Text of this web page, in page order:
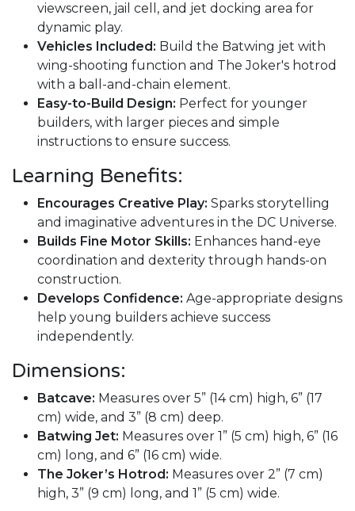
viewscreen, jail cell, and jet docking area for
dynamic play.
Vehicles Included: Build the Batwing jet with
wing-shooting function and The Joker's hotrod
with a ball-and-chain element.
Easy-to-Build Design: Perfect for younger
builders, with larger pieces and simple
instructions to ensure success.
Learning Benefits:
Encourages Creative Play: Sparks storytelling
and imaginative adventures in the DC Universe.
Builds Fine Motor Skills: Enhances hand-eye
coordination and dexterity through hands-on
construction.
Develops Confidence: Age-appropriate designs
help young builders achieve success
independently.
Dimensions:
Batcave: Measures over 5” (14 cm) high, 6” (17
cm) wide, and 3” (8 cm) deep.
Batwing Jet: Measures over 1” (5 cm) high, 6” (16
cm) long, and 6” (16 cm) wide.
The Joker’s Hotrod: Measures over 2” (7 cm)
high, 3” (9 cm) long, and 1” (5 cm) wide.